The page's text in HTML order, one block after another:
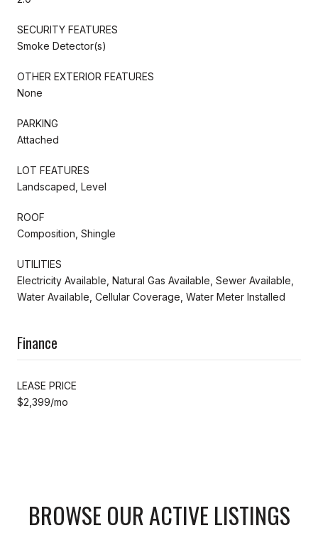
SECURITY FEATURES
Smoke Detector(s)
OTHER EXTERIOR FEATURES
None
PARKING
Attached
LOT FEATURES
Landscaped, Level
ROOF
Composition, Shingle
UTILITIES
Electricity Available, Natural Gas Available, Sewer Available,
Water Available, Cellular Coverage, Water Meter Installed
Finance
LEASE PRICE
$2,399/mo
BROWSE OUR ACTIVE LISTINGS